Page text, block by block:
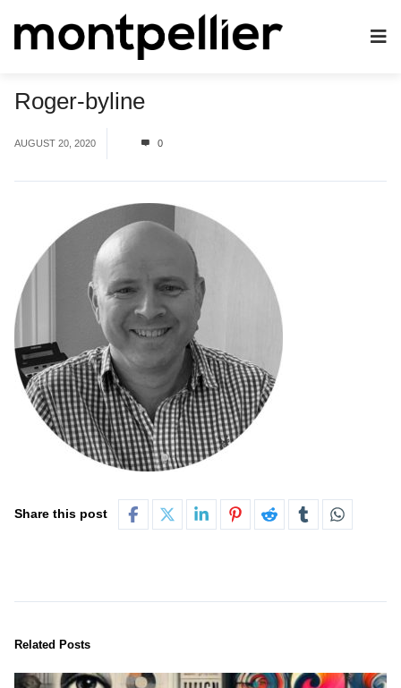
Roger-byline
AUGUST 20, 2020 0
Share this post
Related Posts